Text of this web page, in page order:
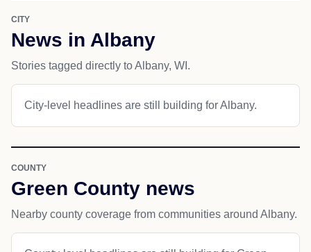
CITY
News in Albany
Stories tagged directly to Albany, WI.
City-level headlines are still building for Albany.
COUNTY
Green County news
Nearby county coverage from communities around Albany.